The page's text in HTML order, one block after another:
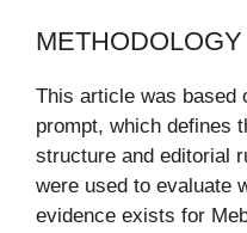
METHODOLOGY
This article was based
prompt, which defines
structure and editorial
were used to evaluate
evidence exists for